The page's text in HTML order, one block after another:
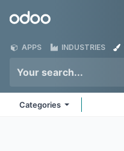
Odoo
APPS INDUSTRIES
Categories